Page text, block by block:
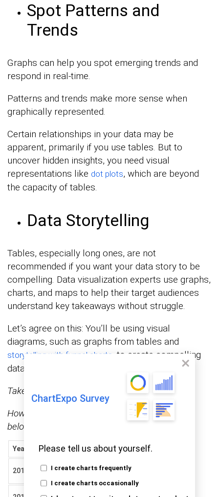
ChartExpo Survey
Please tell us about yourself.
I create charts frequently
I create charts occasionally
Spot Patterns and
Trends
Graphs can help you spot emerging trends and
respond in real-time.
Patterns and trends make more sense when
graphically represented.
Certain relationships in your data may be
apparent, primarily if you use tables. But to
uncover hidden insights, you need visual
representations like dot plots, which are beyond
the capacity of tables.
Data Storytelling
Tables, especially long ones, are not
recommended if you want your data story to be
compelling. Data visualization experts use graphs,
charts, and maps to help their target audiences
understand key takeaways without struggle.
Let’s agree on this: You’ll be using visual
diagrams, such as graphs from tables and
storytelling with funnel charts , to create compelling
data stories for your audience (and readers).
Take a look at the tabular data below.
How to make a graph from a table like the one
below?
Year Topic Positive Negative
2019
Quality
11 12